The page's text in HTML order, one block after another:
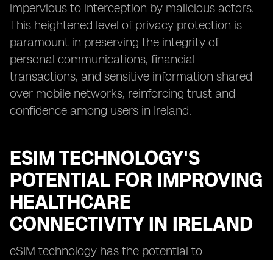
impervious to interception by malicious actors.
This heightened level of privacy protection is
paramount in preserving the integrity of
personal communications, financial
transactions, and sensitive information shared
over mobile networks, reinforcing trust and
confidence among users in Ireland.
ESIM TECHNOLOGY'S
POTENTIAL FOR IMPROVING
HEALTHCARE
CONNECTIVITY IN IRELAND
eSIM technology has the potential to